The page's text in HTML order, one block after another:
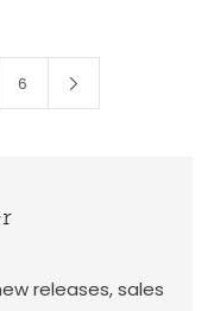
6
releases, sales